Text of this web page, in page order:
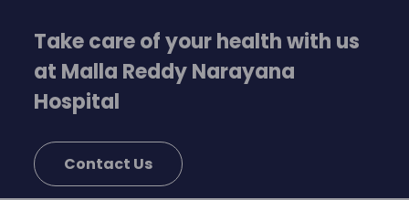
Take care of your health with us
at Malla Reddy Narayana
Hospital
Contact Us